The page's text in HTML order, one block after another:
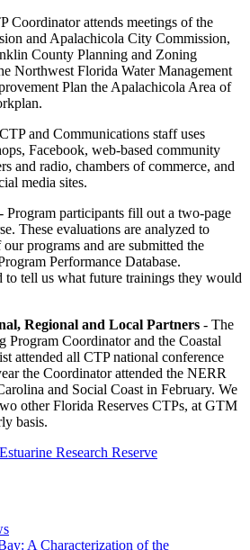
Coordinator attends meetings of the
and Apalachicola City Commission,
County Planning and Zoning
Northwest Florida Water Management
Plan the Apalachicola Area of
and Communications staff uses
Facebook, web-based community
and radio, chambers of commerce, and
media sites.
- Program participants fill out a two-page
These evaluations are analyzed to
programs and are submitted the
Performance Database.
to tell us what future trainings they would
Regional and Local Partners - The
Program Coordinator and the Coastal
attended all CTP national conference
the Coordinator attended the NERR
and Social Coast in February. We
other Florida Reserves CTPs, at GTM
basis.
A Characterization of the